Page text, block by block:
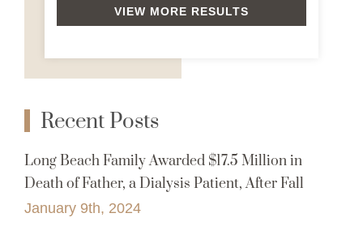
VIEW MORE RESULTS
Recent Posts
Long Beach Family Awarded $17.5 Million in
Death of Father, a Dialysis Patient, After Fall
January 9th, 2024